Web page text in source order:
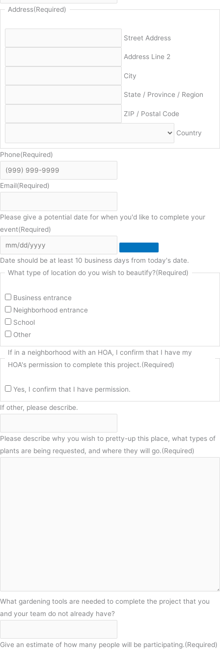
Address(Required)
Street Address
Address Line 2
City
State / Province / Region
ZIP / Postal Code
Country
Phone(Required)
Email(Required)
Please give a potential date for when you'd like to complete your
event(Required)
Date should be at least 10 business days from today's date.
What type of location do you wish to beautify?(Required)
Business entrance
Neighborhood entrance
School
Other
If in a neighborhood with an HOA, I confirm that I have my
HOA's permission to complete this project.(Required)
Yes, I confirm that I have permission.
If other, please describe.
Please describe why you wish to pretty-up this place, what types of
plants are being requested, and where they will go.(Required)
What gardening tools are needed to complete the project that you
and your team do not already have?
Give an estimate of how many people will be participating.(Required)